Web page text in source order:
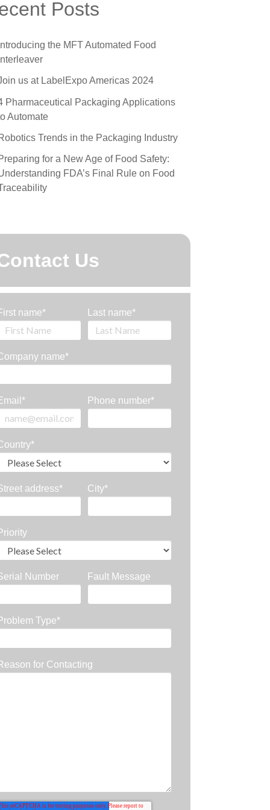
Guide to Friction Feeder
Pouch Packaging
To Clean Label Applicator Machines
Posts
Introducing the MFT Automated Food
Interleaver
us at LabelExpo Americas 2024
Pharmaceutical Packaging Applications
Automate
Trends in the Packaging Industry
for a New Age of Food Safety:
FDA’s Final Rule on Food
Us
name* Last name*
name*
* Phone number*
*
address* City*
Number Fault Message
Type*
for Contacting